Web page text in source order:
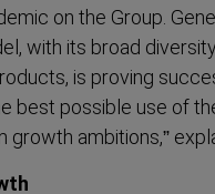
on the Group.
with its broad
is proving
best possible use of
ambitions,”